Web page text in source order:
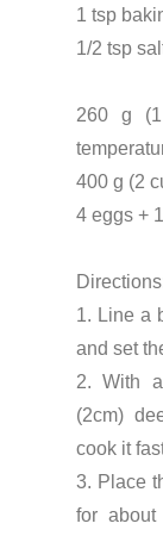
1 tsp
1/2 tsp
260 g
400 g (2
4 eggs +
1. Line a
and set
2. With
(2cm)
cook it
3. Place
for